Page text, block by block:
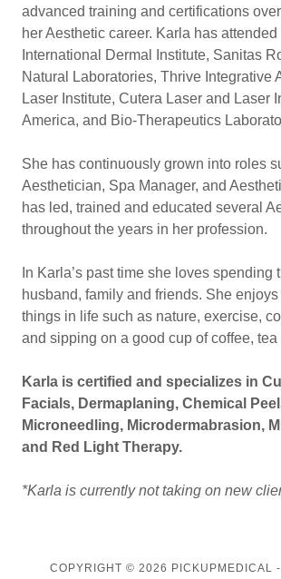
advanced training and certifications
her Aesthetic career. Karla has attended
International Dermal Institute, Sanitas
Natural Laboratories, Thrive Integrative
Laser Institute, Cutera Laser and Laser
America, and Bio-Therapeutics
She has continuously grown into roles
Aesthetician, Spa Manager, and
has led, trained and educated several
throughout the years in her profession.
In Karla’s past time she loves spending
husband, family and friends. She
things in life such as nature, exercise,
and sipping on a good cup of coffee, tea
Karla is certified and specializes in
Facials, Dermaplaning, Chemical
Microneedling, Microdermabrasion,
and Red Light Therapy.
*Karla is currently not taking on new
COPYRIGHT © 2026 PICKUPMEDICAL